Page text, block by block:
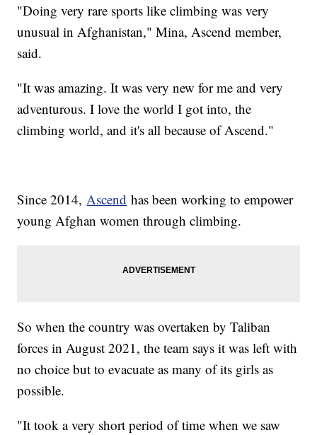
"Doing very rare sports like climbing was very
unusual in Afghanistan," Mina, Ascend member,
said.
"It was amazing. It was very new for me and very
adventurous. I love the world I got into, the
climbing world, and it's all because of Ascend."
Since 2014, Ascend has been working to empower
young Afghan women through climbing.
So when the country was overtaken by Taliban
forces in August 2021, the team says it was left with
no choice but to evacuate as many of its girls as
possible.
"It took a very short period of time when we saw